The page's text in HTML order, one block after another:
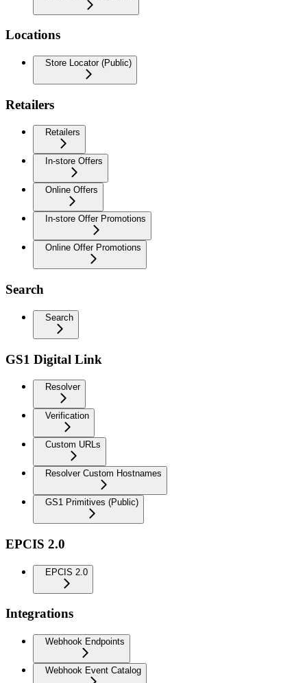
Locations
Store Locator (Public)
Retailers
Retailers
In-store Offers
Online Offers
In-store Offer Promotions
Online Offer Promotions
Search
Search
GS1 Digital Link
Resolver
Verification
Custom URLs
Resolver Custom Hostnames
GS1 Primitives (Public)
EPCIS 2.0
EPCIS 2.0
Integrations
Webhook Endpoints
Webhook Event Catalog